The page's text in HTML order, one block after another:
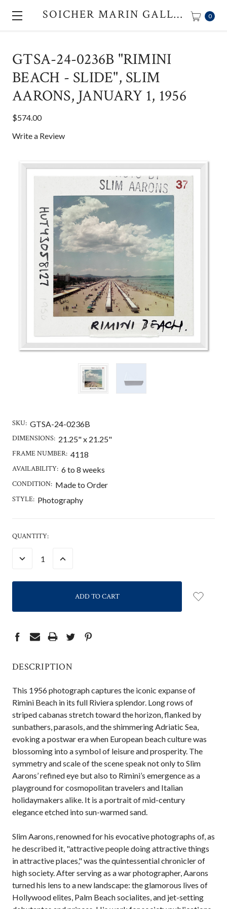
SOICHER MARIN GALLERY 0
GTSA-24-0236B "RIMINI
BEACH - SLIDE", SLIM
AARONS, JANUARY 1, 1956
$574.00
Write a Review
SKU: GTSA-24-0236B
DIMENSIONS: 21.25" x 21.25"
FRAME NUMBER: 4118
AVAILABILITY: 6 to 8 weeks
CONDITION: Made to Order
STYLE: Photography
CURRENT
QUANTITY:
DECREASE INCREASE
DESCRIPTION
This 1956 photograph captures the iconic expanse of
Rimini Beach in its full Riviera splendor. Long rows of
striped cabanas stretch toward the horizon, flanked by
sunbathers, parasols, and the shimmering Adriatic Sea,
evoking a postwar era when European beach culture was
blossoming into a symbol of leisure and prosperity. The
symmetry and scale of the scene speak not only to Slim
Aarons’ refined eye but also to Rimini’s emergence as a
playground for cosmopolitan travelers and Italian
holidaymakers alike. It is a portrait of mid-century
elegance etched into sun-warmed sand.
Slim Aarons, renowned for his evocative photographs of, as
he described it, "attractive people doing attractive things
in attractive places," was the quintessential chronicler of
high society. After serving as a war photographer, Aarons
turned his lens to a new landscape: the glamorous lives of
Hollywood elites, Palm Beach socialites, and jet-setting